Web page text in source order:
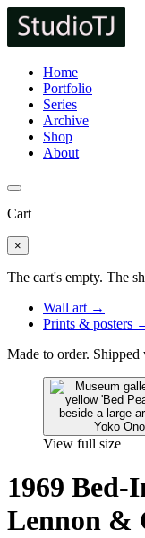
Home
Portfolio
Series
Archive
Shop
About
Cart
×
The cart's empty. The
Wall art →
Prints & posters
Made to order.
View full size
1969
Lennon &